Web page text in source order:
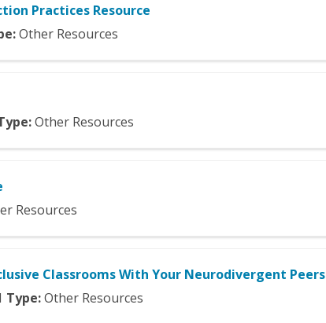
Practices Resource
Other Resources
Other Resources
Resources
Classrooms With Your Neurodivergent Peers
Type:Other Resources